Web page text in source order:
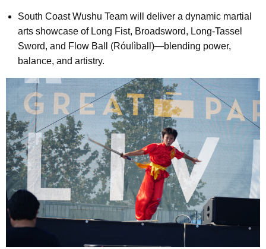
South Coast Wushu Team will deliver a dynamic martial
arts showcase of Long Fist, Broadsword, Long-Tassel
Sword, and Flow Ball (Róulìball)—blending power,
balance, and artistry.